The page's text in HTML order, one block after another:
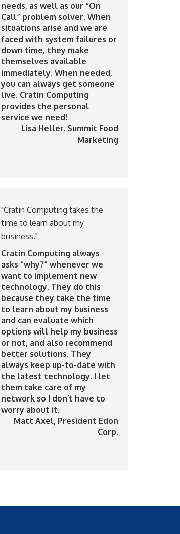
needs, as well as our “On
Call” problem solver. When
situations arise and we are
faced with system failures or
down time, they make
themselves available
immediately. When needed,
you can always get someone
live. Cratin Computing
provides the personal
service we need!
Lisa Heller, Summit Food
Marketing
"Cratin Computing takes the
time to learn about my
business."
Cratin Computing always
asks “why?” whenever we
want to implement new
technology. They do this
because they take the time
to learn about my business
and can evaluate which
options will help my business
or not, and also recommend
better solutions. They
always keep up-to-date with
the latest technology. I let
them take care of my
network so I don’t have to
worry about it.
Matt Axel, President Edon
Corp.